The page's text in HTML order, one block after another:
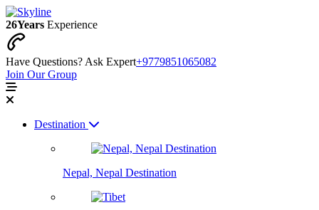
26Years Experience
Have Questions? Ask Expert+9779851065082
Join Our Group
Destination
Nepal, Nepal Destination